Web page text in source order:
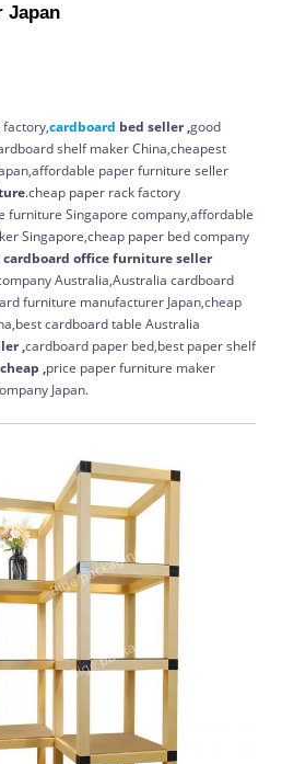
Japan
cardboard bed seller ,good
shelf maker China,cheapest
paper furniture seller
.cheap paper rack factory
furniture Singapore company,affordable
Singapore,cheap paper bed company
office furniture seller
Australia,Australia cardboard
furniture manufacturer Japan,cheap
cardboard table Australia
,cardboard paper bed,best paper shelf
,price paper furniture maker
Japan.